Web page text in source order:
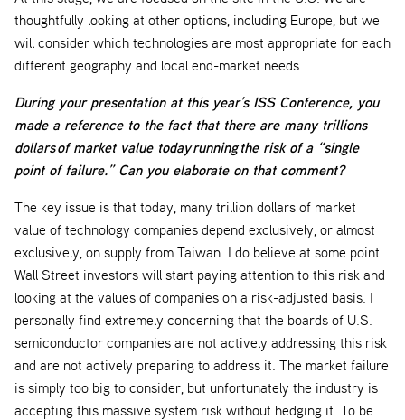
thoughtfully looking at other options, including Europe, but we
will consider which technologies are most appropriate for each
different geography and local end-market needs.
During your presentation at this year’s ISS Conference, you
made a reference to the fact that there are many trillions
dollars of market value today running the risk of a “single
point of failure.” Can you elaborate on that comment?
The key issue is that today, many trillion dollars of market
value of technology companies depend exclusively, or almost
exclusively, on supply from Taiwan. I do believe at some point
Wall Street investors will start paying attention to this risk and
looking at the values of companies on a risk-adjusted basis. I
personally find extremely concerning that the boards of U.S.
semiconductor companies are not actively addressing this risk
and are not actively preparing to address it. The market failure
is simply too big to consider, but unfortunately the industry is
accepting this massive system risk without hedging it. To be